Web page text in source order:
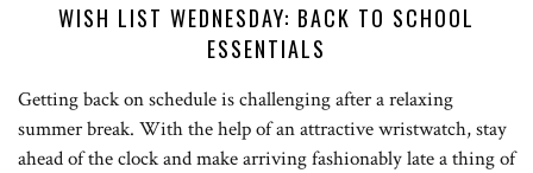
WISH LIST WEDNESDAY: BACK TO SCHOOL
ESSENTIALS
Getting back on schedule is challenging after a relaxing
summer break. With the help of an attractive wristwatch, stay
ahead of the clock and make arriving fashionably late a thing of